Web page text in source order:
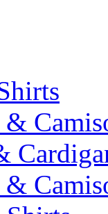
&
&